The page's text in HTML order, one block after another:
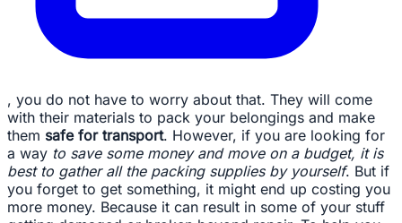
, you do not have to worry about that. They will come
with their materials to pack your belongings and make
them safe for transport. However, if you are looking for
a way to save some money and move on a budget, it is
best to gather all the packing supplies by yourself. But if
you forget to get something, it might end up costing you
more money. Because it can result in some of your stuff